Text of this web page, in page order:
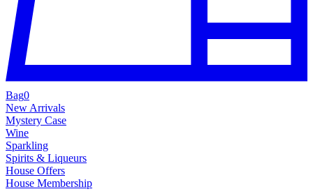
Bag0
New Arrivals
Mystery Case
Wine
Sparkling
Spirits & Liqueurs
House Offers
House Membership